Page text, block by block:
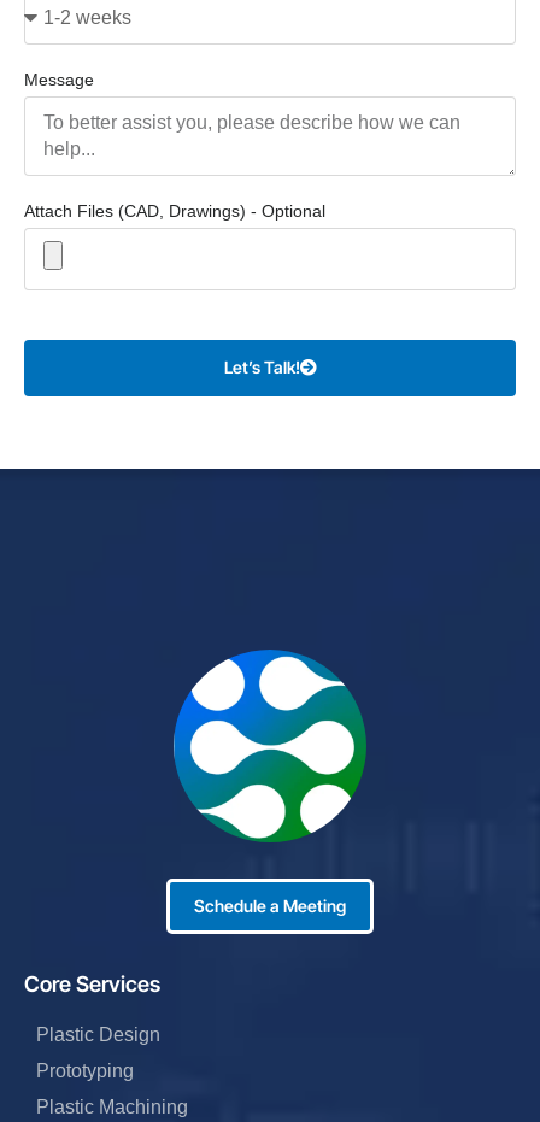
Message
Attach Files (CAD, Drawings) - Optional
Let’s Talk!
Core Services
Plastic Design
Prototyping
Plastic Machining
Schedule a Meeting